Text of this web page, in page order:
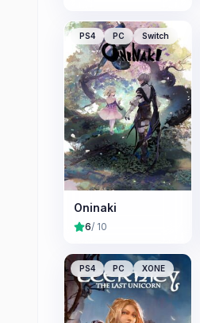
PS4 PC Switch
Oninaki
6/ 10
PS4 PC XONE